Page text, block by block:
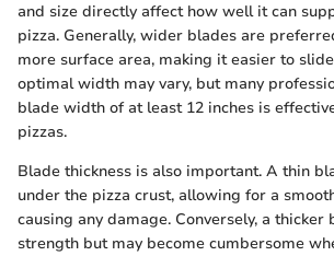
and size directly affect how well it can
pizza. Generally, wider blades are
more surface area, making it easier to
optimal width may vary, but many
blade width of at least 12 inches is
pizzas.
Blade thickness is also important. A thin
under the pizza crust, allowing for a
causing any damage. Conversely, a thicker
strength but may become cumbersome